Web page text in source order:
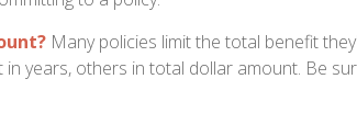
Many policies limit the total benefit
years, others in total dollar amount. Be